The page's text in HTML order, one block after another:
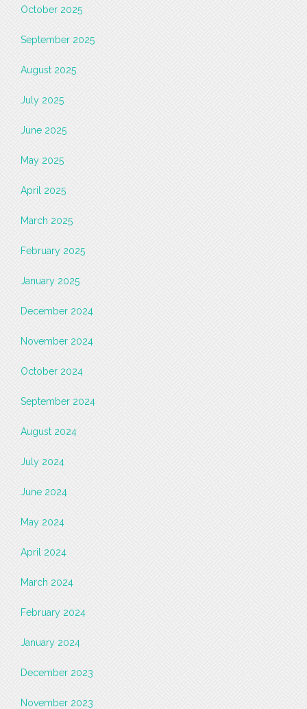
October 2025
September 2025
August 2025
July 2025
June 2025
May 2025
April 2025
March 2025
February 2025
January 2025
December 2024
November 2024
October 2024
September 2024
August 2024
July 2024
June 2024
May 2024
April 2024
March 2024
February 2024
January 2024
December 2023
November 2023